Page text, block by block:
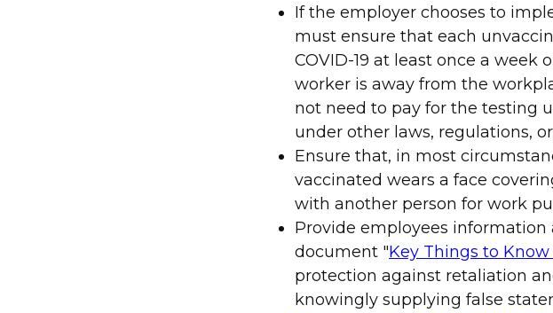
If the employer chooses to
must ensure that each
COVID-19 at least once a
worker is away from the
not need to pay for the testing
under other laws, regulations,
Ensure that, in most
vaccinated wears a face
with another person for work
Provide employees information
document "Key Things to Know
protection against retaliation
knowingly supplying false